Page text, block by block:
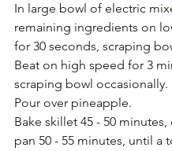
In large bowl of electric
remaining ingredients on
for 30 seconds, scraping
Beat on high speed for 3
scraping bowl occasionally.
Pour over pineapple.
Bake skillet 45 - 50 minutes,
pan 50 - 55 minutes, until a